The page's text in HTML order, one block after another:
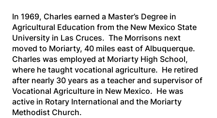
In 1969, Charles earned a Master’s Degree in
Agricultural Education from the New Mexico State
University in Las Cruces. The Morrisons next
moved to Moriarty, 40 miles east of Albuquerque.
Charles was employed at Moriarty High School,
where he taught vocational agriculture. He retired
after nearly 30 years as a teacher and supervisor of
Vocational Agriculture in New Mexico. He was
active in Rotary International and the Moriarty
Methodist Church.